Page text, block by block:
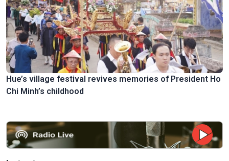
Hue’s village festival revives memories of President Ho
Chi Minh’s childhood